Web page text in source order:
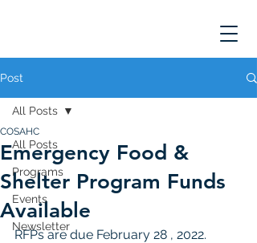
Post
All Posts
Programs
Events
Newsletter
All Posts
Emergency Food &
Shelter Program Funds
Available
COSAHC
RFPs are due February 28 , 2022.